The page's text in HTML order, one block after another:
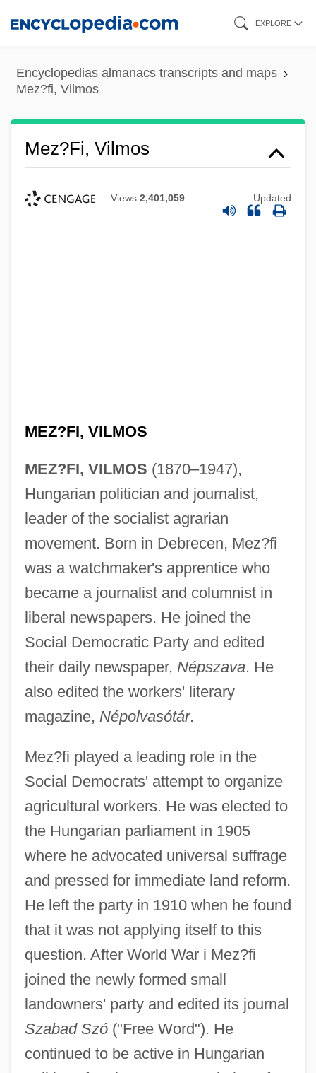
content
EXPLORE
Encyclopedias almanacs transcripts and maps
Mez?fi, Vilmos
Mez?fi, Vilmos
Views 2,401,059 Updated
MEZ?FI, VILMOS
MEZ?FI, VILMOS (1870–1947),
Hungarian politician and journalist,
leader of the socialist agrarian
movement. Born in Debrecen, Mez?fi
was a watchmaker's apprentice who
became a journalist and columnist in
liberal newspapers. He joined the
Social Democratic Party and edited
their daily newspaper, Népszava. He
also edited the workers' literary
magazine, Népolvasótár.
Mez?fi played a leading role in the
Social Democrats' attempt to organize
agricultural workers. He was elected to
the Hungarian parliament in 1905
where he advocated universal suffrage
and pressed for immediate land reform.
He left the party in 1910 when he found
that it was not applying itself to this
question. After World War i Mez?fi
joined the newly formed small
landowners' party and edited its journal
Szabad Szó("Free Word"). He
continued to be active in Hungarian